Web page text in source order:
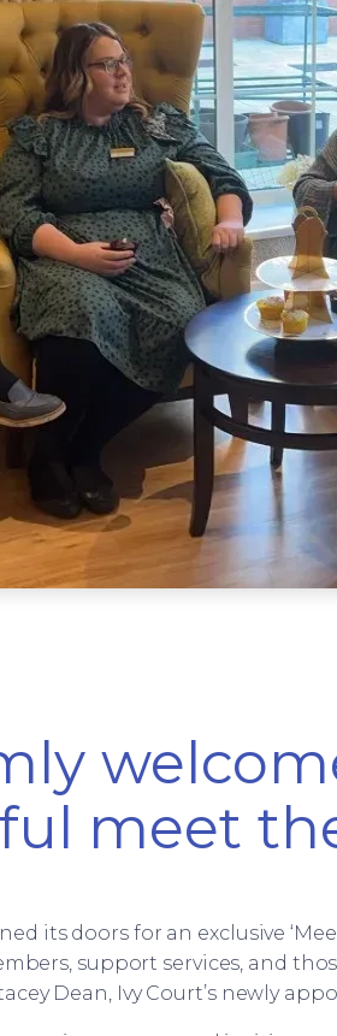
meet
its doors for an exclusive
support services, and
Dean, Ivy Court’s newly